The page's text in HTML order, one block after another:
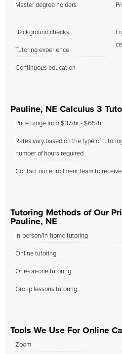
Master degree holders
Background checks
Tutoring experience
Continuous education
Pauline, NE Calculus 3
Price range from $37/hr - $65/hr
Rates vary based on the type of
number of hours required.
Contact our enrollment team to
Tutoring Methods of Our
Pauline, NE
In-person/in-home tutoring
Online tutoring
One-on-one tutoring
Group lessons tutoring.
Tools We Use For Online
Zoom